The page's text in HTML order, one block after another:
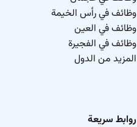
وظائف في رأس الخيمة
وظائف في العين
وظائف في الفجيرة
المزيد من الدول
روابط سريعة